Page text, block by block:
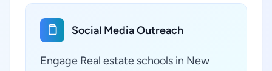
Social Media Outreach
Engage Real estate schools in New